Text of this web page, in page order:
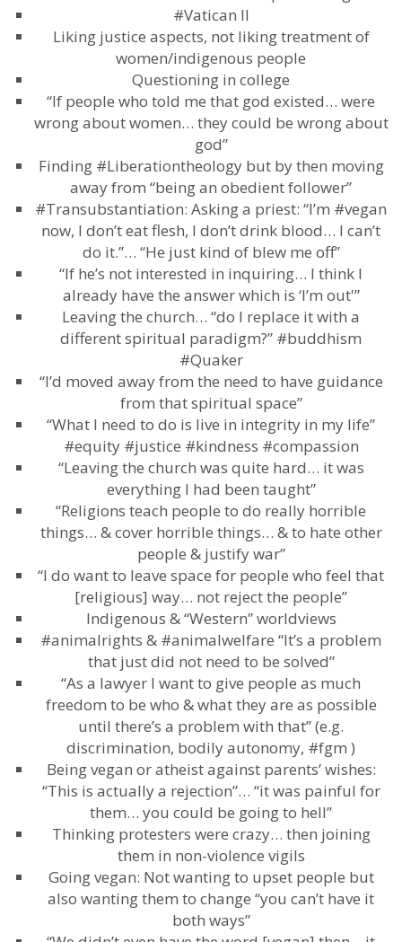
#Vatican II
Liking justice aspects, not liking treatment of
women/indigenous people
Questioning in college
“If people who told me that god existed… were
wrong about women… they could be wrong about
god”
Finding #Liberationtheology but by then moving
away from “being an obedient follower”
#Transubstantiation: Asking a priest: “I’m #vegan
now, I don’t eat flesh, I don’t drink blood… I can’t
do it.”… “He just kind of blew me off”
“If he’s not interested in inquiring… I think I
already have the answer which is ‘I’m out'”
Leaving the church… “do I replace it with a
different spiritual paradigm?” #buddhism
#Quaker
“I’d moved away from the need to have guidance
from that spiritual space”
“What I need to do is live in integrity in my life”
#equity #justice #kindness #compassion
“Leaving the church was quite hard… it was
everything I had been taught”
“Religions teach people to do really horrible
things… & cover horrible things… & to hate other
people & justify war”
“I do want to leave space for people who feel that
[religious] way… not reject the people”
Indigenous & “Western” worldviews
#animalrights & #animalwelfare “It’s a problem
that just did not need to be solved”
“As a lawyer I want to give people as much
freedom to be who & what they are as possible
until there’s a problem with that” (e.g.
discrimination, bodily autonomy, #fgm )
Being vegan or atheist against parents’ wishes:
“This is actually a rejection”… “it was painful for
them… you could be going to hell”
Thinking protesters were crazy… then joining
them in non-violence vigils
Going vegan: Not wanting to upset people but
also wanting them to change “you can’t have it
both ways”